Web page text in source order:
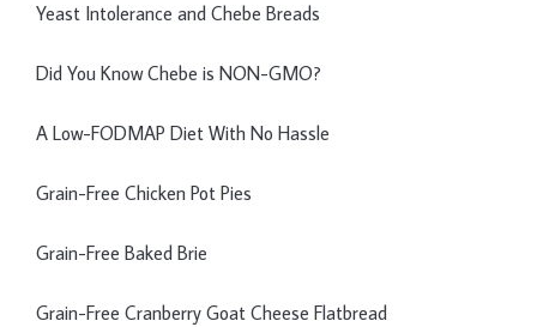
Yeast Intolerance and Chebe Breads
Did You Know Chebe is NON-GMO?
A Low-FODMAP Diet With No Hassle
Grain-Free Chicken Pot Pies
Grain-Free Baked Brie
Grain-Free Cranberry Goat Cheese Flatbread